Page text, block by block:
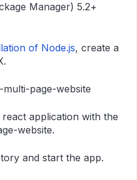
Manager) 5.2+
of Node.js, create a
page-website
application with the
website.
and start the app.